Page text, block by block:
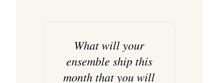
What will your
ensemble ship this
month that you will